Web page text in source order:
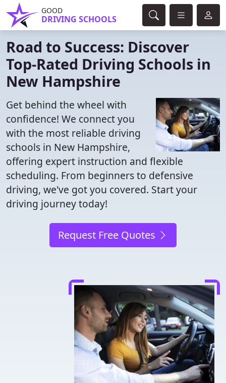
GOOD
DRIVING SCHOOLS
Road to Success: Discover
Top-Rated Driving Schools in
New Hampshire
Get behind the wheel with
confidence! We connect you
with the most reliable driving
schools in New Hampshire,
offering expert instruction and flexible
scheduling. From beginners to defensive
driving, we've got you covered. Start your
driving journey today!
Request Free Quotes